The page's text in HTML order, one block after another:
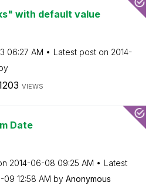
with default value
06:27 AM Latest post on ‎2014-
VIEWS
Date
‎2014-06-08 09:25 AM
Latest
09 12:58 AM by Anonymous